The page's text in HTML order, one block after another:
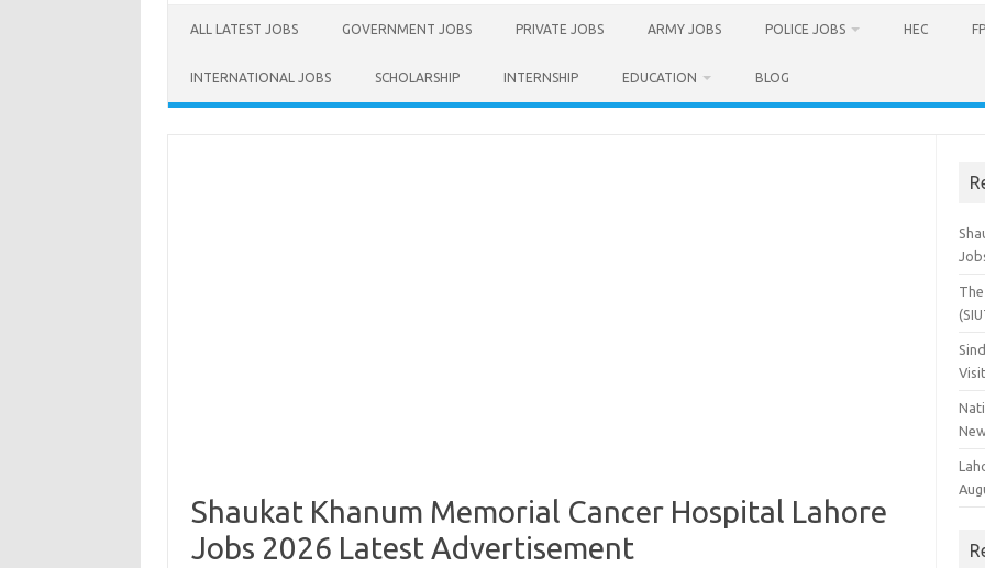
ALL LATEST JOBS GOVERNMENT JOBS PRIVATE JOBS ARMY JOBS POLICE JOBS HEC
INTERNATIONAL JOBS SCHOLARSHIP INTERNSHIP EDUCATION BLOG
Shaukat Khanum Memorial Cancer Hospital Lahore
Jobs 2026 Latest Advertisement